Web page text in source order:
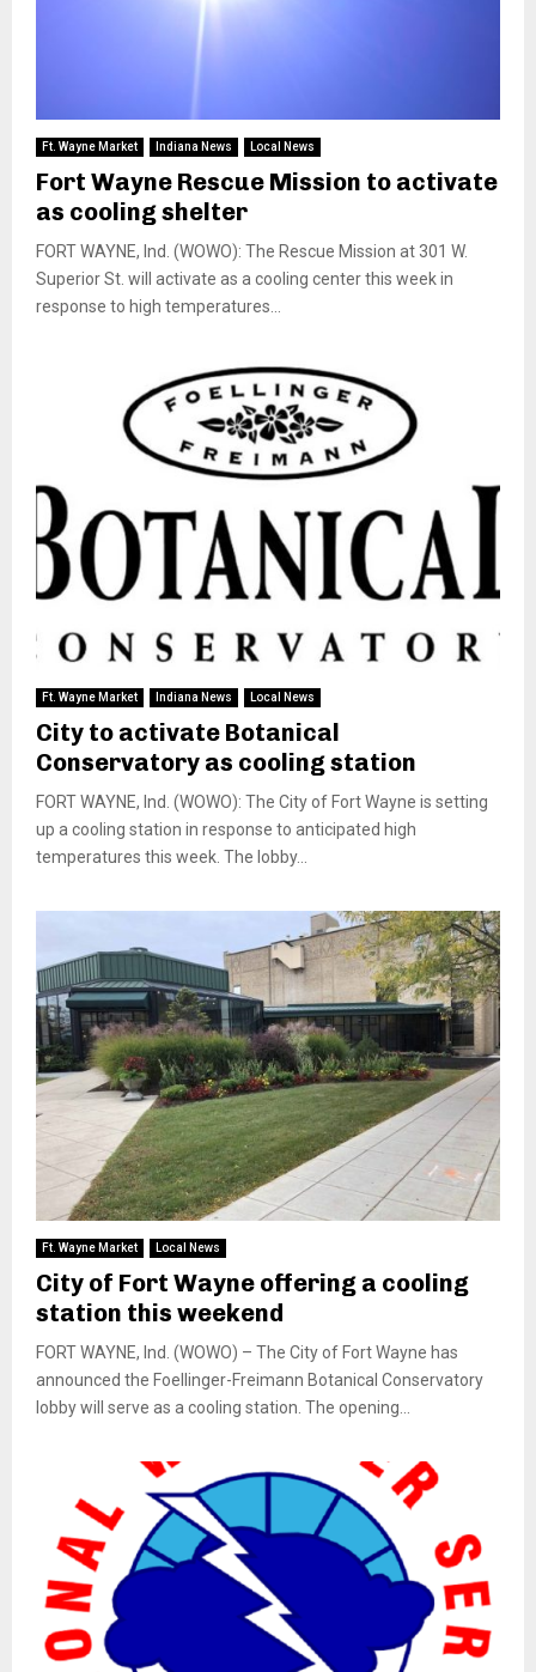
Ft. Wayne Market Indiana News Local News
Fort Wayne Rescue Mission to activate
as cooling shelter
FORT WAYNE, Ind. (WOWO): The Rescue Mission at 301 W.
Superior St. will activate as a cooling center this week in
response to high temperatures...
Ft. Wayne Market Indiana News Local News
City to activate Botanical
Conservatory as cooling station
FORT WAYNE, Ind. (WOWO): The City of Fort Wayne is setting
up a cooling station in response to anticipated high
temperatures this week. The lobby...
Ft. Wayne Market Local News
City of Fort Wayne offering a cooling
station this weekend
FORT WAYNE, Ind. (WOWO) – The City of Fort Wayne has
announced the Foellinger-Freimann Botanical Conservatory
lobby will serve as a cooling station. The opening...